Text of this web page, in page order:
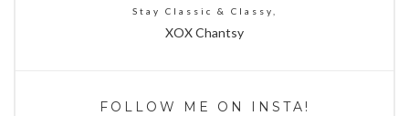
Stay Classic & Classy,
XOX Chantsy
FOLLOW ME ON INSTA!